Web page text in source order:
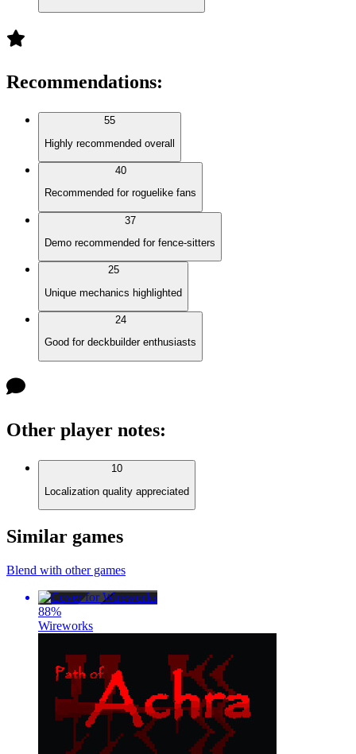
Recommendations:
55
Highly recommended overall
40
Recommended for roguelike fans
37
Demo recommended for fence-sitters
25
Unique mechanics highlighted
24
Good for deckbuilder enthusiasts
Other player notes:
10
Localization quality appreciated
Similar games
Blend with other games
88%
Wireworks